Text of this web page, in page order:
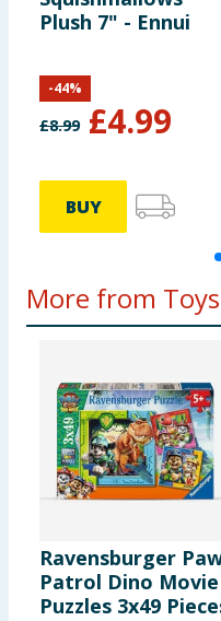
Plush 7" - Ennui
£8.99 £4.99
-44%
BUY
More from
Ravensburger
Patrol Dino Movie
Puzzles 3x49